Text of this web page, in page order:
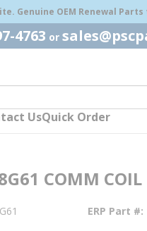
Genuine OEM Renewal
4763 or
UsQuick Order
COMM
ERP Part #